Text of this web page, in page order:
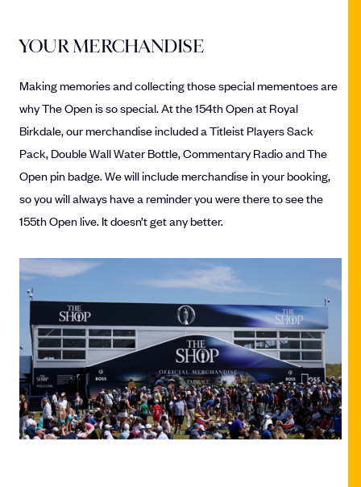
YOUR MERCHANDISE
Making memories and collecting those special mementoes are
why The Open is so special. At the 154th Open at Royal
Birkdale, our merchandise included a Titleist Players Sack
Pack, Double Wall Water Bottle, Commentary Radio and The
Open pin badge. We will include merchandise in your booking,
so you will always have a reminder you were there to see the
155th Open live. It doesn’t get any better.